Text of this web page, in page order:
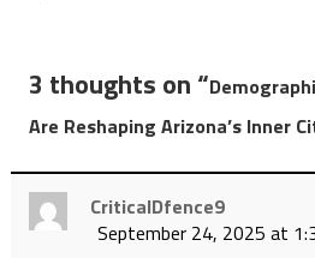
3 thoughts on “
Are Reshaping Arizona’s Inner
CriticalDfence9
September 24, 2025 at